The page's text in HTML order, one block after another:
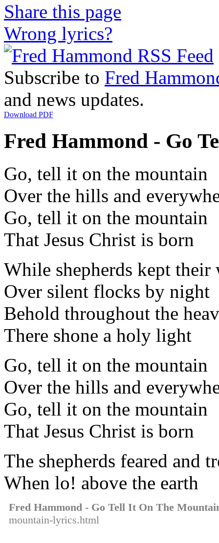
Share this page
Wrong lyrics?
Subscribe to Fred
and news updates.
Download PDF
Fred Hammond - Go
Go, tell it on the mountain
Over the hills and
Go, tell it on the mountain
That Jesus Christ is born
While shepherds kept their
Over silent flocks by night
Behold throughout the
There shone a holy light
Go, tell it on the mountain
Over the hills and
Go, tell it on the mountain
That Jesus Christ is born
The shepherds feared and
When lo! above the earth
Fred Hammond - Go Tell It On The
mountain-lyrics.html